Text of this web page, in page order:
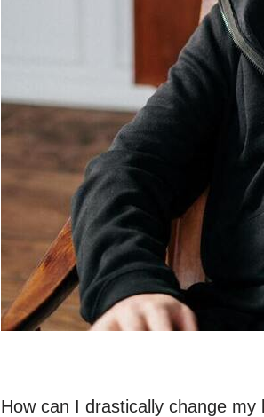
How can I drastically change